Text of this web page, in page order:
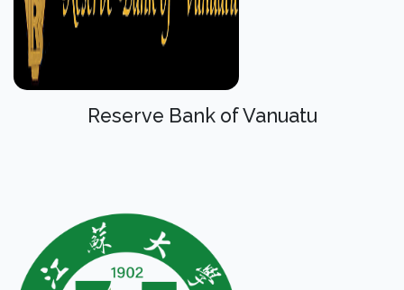
Reserve Bank of Vanuatu